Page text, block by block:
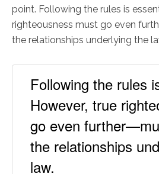
point. Following the rules is
righteousness must go even
the relationships underlying the
Following the rules
However, true
go even
the relationships
law.